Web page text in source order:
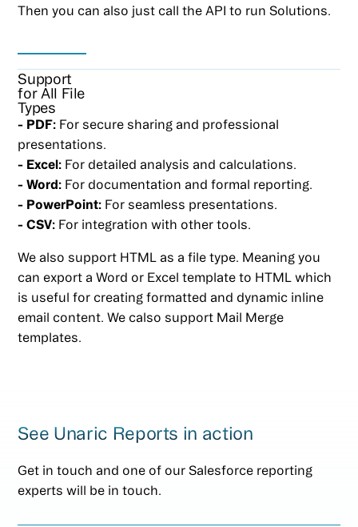
Then you can also just call the API to run Solutions.
Support
for All File
Types
- PDF: For secure sharing and professional
presentations.
- Excel: For detailed analysis and calculations.
- Word: For documentation and formal reporting.
- PowerPoint: For seamless presentations.
- CSV: For integration with other tools.
We also support HTML as a file type. Meaning you
can export a Word or Excel template to HTML which
is useful for creating formatted and dynamic inline
email content. We calso support Mail Merge
templates.
See Unaric Reports in action
Get in touch and one of our Salesforce reporting
experts will be in touch.